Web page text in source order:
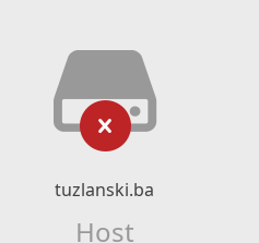
tuzlanski.ba
Host